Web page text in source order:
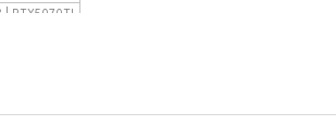
| RTX5070TI